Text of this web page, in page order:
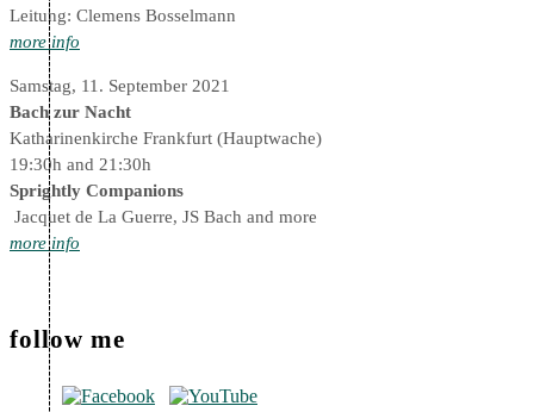
Leitung: Clemens Bosselmann
more info
Samstag, 11. September 2021
Bach zur Nacht
Katharinenkirche Frankfurt (Hauptwache)
19:30h and 21:30h
Sprightly Companions
Jacquet de La Guerre, JS Bach and more
more info
follow me